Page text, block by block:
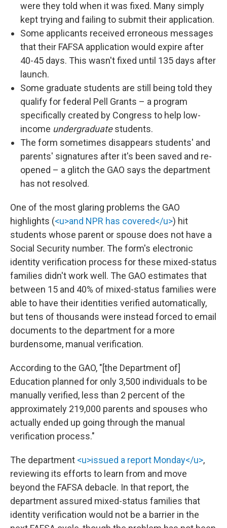
were they told when it was fixed. Many simply
kept trying and failing to submit their application.
Some applicants received erroneous messages
that their FAFSA application would expire after
40-45 days. This wasn't fixed until 135 days after
launch.
Some graduate students are still being told they
qualify for federal Pell Grants – a program
specifically created by Congress to help low-
income undergraduatestudents.
The form sometimes disappears students' and
parents' signatures after it's been saved and re-
opened – a glitch the GAO says the department
has not resolved.
One of the most glaring problems the GAO
highlights (<u>and NPR has covered</u>) hit
students whose parent or spouse does not have a
Social Security number. The form's electronic
identity verification process for these mixed-status
families didn't work well. The GAO estimates that
between 15 and 40% of mixed-status families were
able to have their identities verified automatically,
but tens of thousands were instead forced to email
documents to the department for a more
burdensome, manual verification.
According to the GAO, "[the Department of]
Education planned for only 3,500 individuals to be
manually verified, less than 2 percent of the
approximately 219,000 parents and spouses who
actually ended up going through the manual
verification process."
The department <u>issued a report Monday</u>,
reviewing its efforts to learn from and move
beyond the FAFSA debacle. In that report, the
department assured mixed-status families that
identity verification would not be a barrier in the